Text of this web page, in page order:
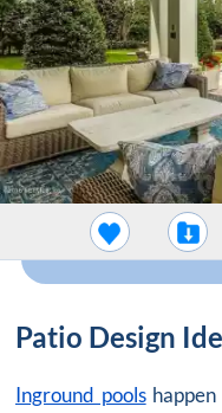
Patio Design
Inground poolshappen